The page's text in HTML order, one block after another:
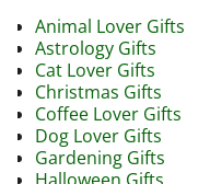
Animal Lover Gifts
Astrology Gifts
Cat Lover Gifts
Christmas Gifts
Coffee Lover Gifts
Dog Lover Gifts
Gardening Gifts